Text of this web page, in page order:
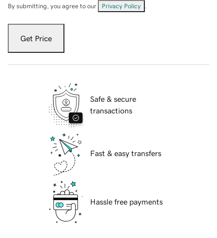
By submitting, you agree to our Privacy Policy
Get Price
Safe & secure
transactions
Fast & easy transfers
Hassle free payments